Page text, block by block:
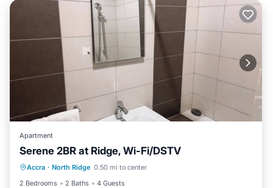
Apartment
Serene 2BR at Ridge, Wi-Fi/DSTV
Accra · North Ridge 0.50 mi to center
2 Bedrooms
2 Baths 4 Guests
Air Conditioner
Internet
Child Friendly
Laundry